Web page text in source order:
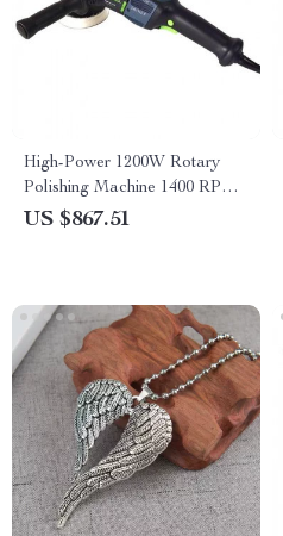
High-Power 1200W Rotary
Polishing Machine 1400 RPM
for Car Waxing and Scratch
US $867.51